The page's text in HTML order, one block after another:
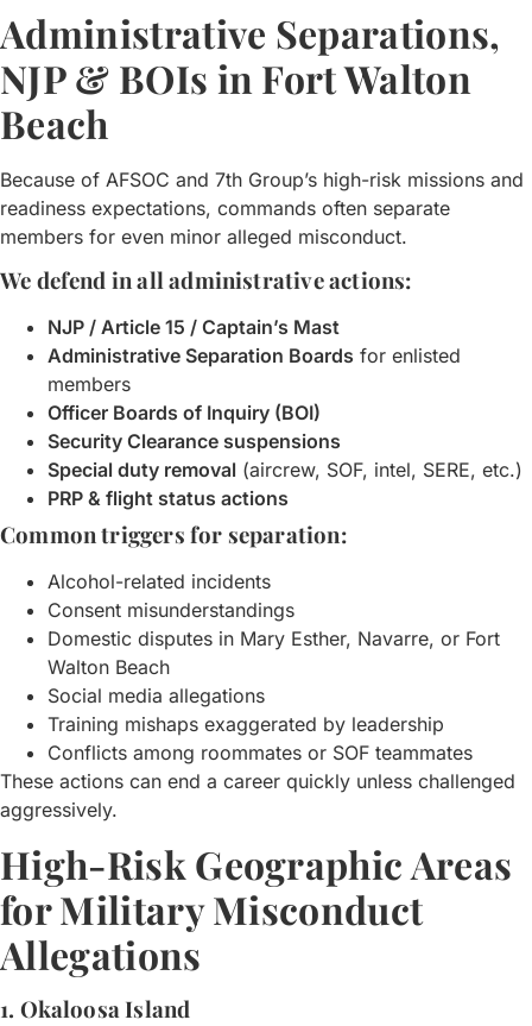
Administrative Separations,
NJP & BOIs in Fort Walton
Beach
Because of AFSOC and 7th Group’s high-risk missions and
readiness expectations, commands often separate
members for even minor alleged misconduct.
We defend in all administrative actions:
NJP / Article 15 / Captain’s Mast
Administrative Separation Boards for enlisted
members
Officer Boards of Inquiry (BOI)
Security Clearance suspensions
Special duty removal (aircrew, SOF, intel, SERE, etc.)
PRP & flight status actions
Common triggers for separation:
Alcohol-related incidents
Consent misunderstandings
Domestic disputes in Mary Esther, Navarre, or Fort
Walton Beach
Social media allegations
Training mishaps exaggerated by leadership
Conflicts among roommates or SOF teammates
These actions can end a career quickly unless challenged
aggressively.
High-Risk Geographic Areas
for Military Misconduct
Allegations
1. Okaloosa Island